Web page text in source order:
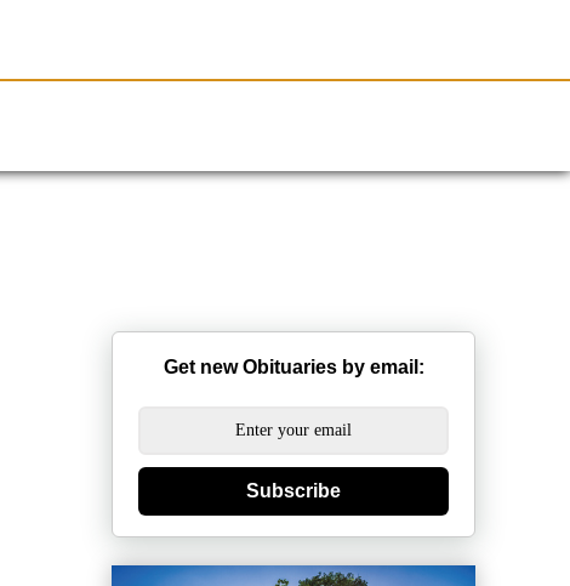
Get new Obituaries by email:
Subscribe